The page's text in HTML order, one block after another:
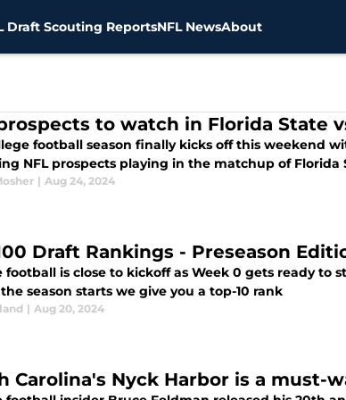
Draft Scouting ReportsNFL NewsAbout
to watch in Florida State
football season finally kicks off this weekend
NFL prospects playing in the matchup of Florida
| Aug 24, 2024
Draft Rankings - Preseason
football is close to kickoff as Week 0 gets ready to
season starts we give you a top-10 rank
| Aug 20, 2024
Carolina's Nyck Harbor is a must-